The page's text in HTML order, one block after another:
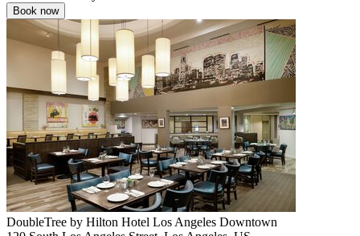
Book now
DoubleTree by Hilton Hotel Los Angeles Downtown